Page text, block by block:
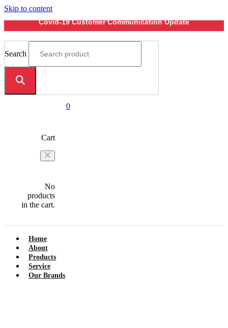
Skip to content
Covid-19 Customer Communication Update
Search
0
Cart
No
products
in the cart.
Home
About
Products
Service
Our Brands